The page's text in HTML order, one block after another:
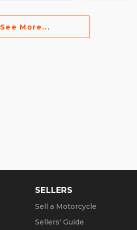
See More...
SELLERS
Sell a Motorcycle
Sellers' Guide